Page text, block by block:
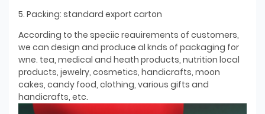
5. Packing: standard export carton
According to the speciic reauirements of customers,
we can design and produce al knds of packaging for
wne. tea, medical and heath products, nutrition local
products, jewelry, cosmetics, handicrafts, moon
cakes, candy food, clothing, various gifts and
handicrafts, etc.